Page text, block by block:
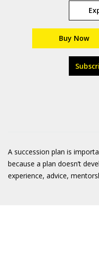
Buy Now
A succession plan is
because a plan doesn’t
experience, advice,